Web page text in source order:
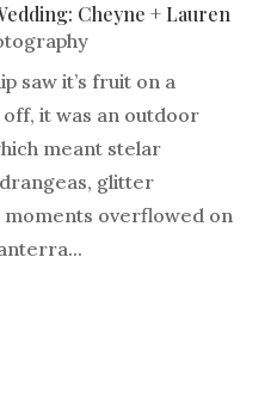
Cheyne + Lauren
saw it’s fruit on a
it was an outdoor
meant stelar
glitter
overflowed on